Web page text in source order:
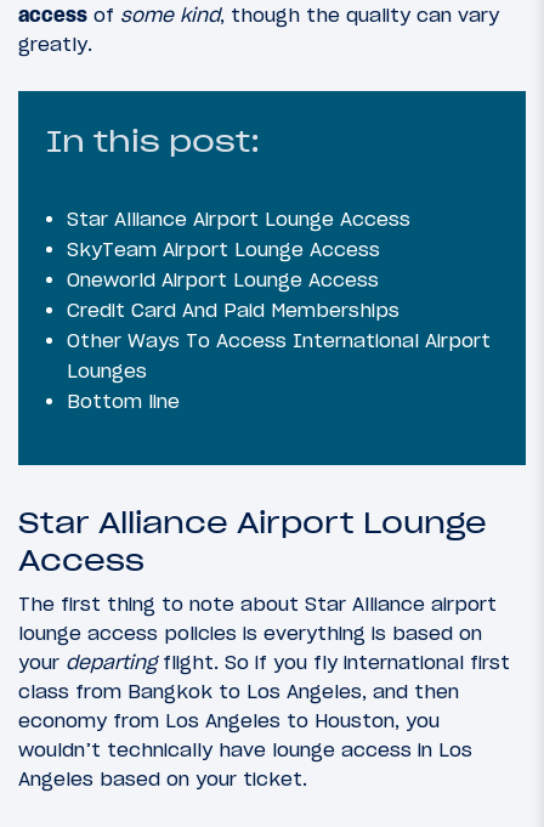
access of some kind, though the quality can vary
greatly.
In this post:
Star Alliance Airport Lounge Access
SkyTeam Airport Lounge Access
Oneworld Airport Lounge Access
Credit Card And Paid Memberships
Other Ways To Access International Airport
Lounges
Bottom line
Star Alliance Airport Lounge
Access
The first thing to note about Star Alliance airport
lounge access policies is everything is based on
your departingflight. So if you fly international first
class from Bangkok to Los Angeles, and then
economy from Los Angeles to Houston, you
wouldn’t technically have lounge access in Los
Angeles based on your ticket.